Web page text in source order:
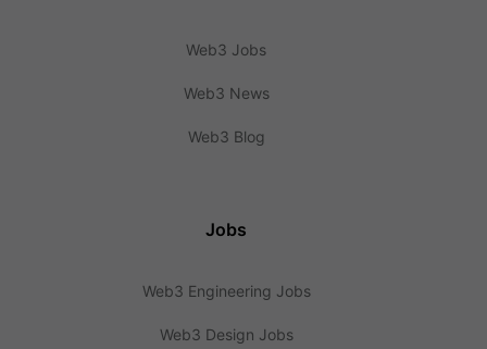
Web3 Jobs
Web3 News
Web3 Blog
Jobs
Web3 Engineering Jobs
Web3 Design Jobs